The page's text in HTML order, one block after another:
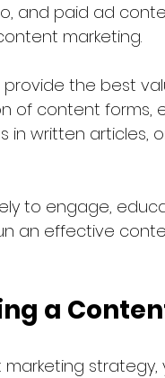
and paid ad
marketing.
the best
of content forms,
in written articles,
to engage,
an effective
a